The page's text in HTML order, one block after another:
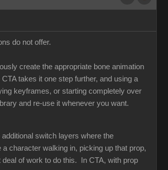
do not offer.
create the appropriate bone animation
takes it one step further, and using a
keyframes, or starting completely over
and re-use it whenever you want.
switch layers where the
character walking in, picking up that prop,
of work to do this. In CTA, with prop